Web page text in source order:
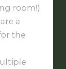
room!)
a
the